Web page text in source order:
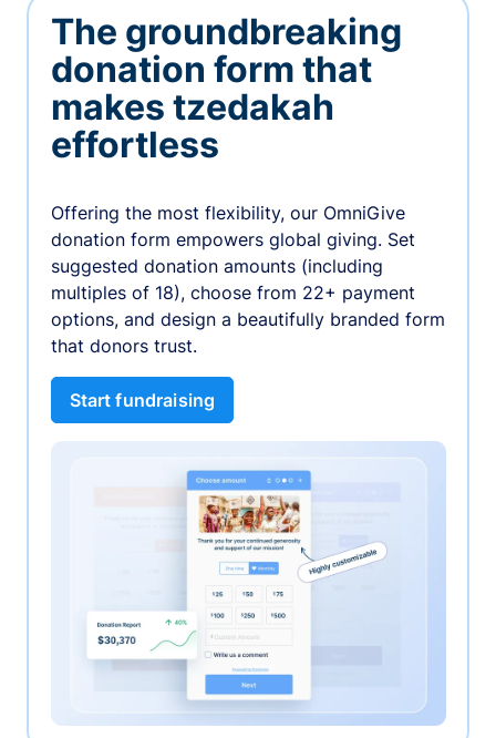
The groundbreaking
donation form that
makes tzedakah
effortless
Offering the most flexibility, our OmniGive
donation form empowers global giving. Set
suggested donation amounts (including
multiples of 18), choose from 22+ payment
options, and design a beautifully branded form
that donors trust.
Start fundraising